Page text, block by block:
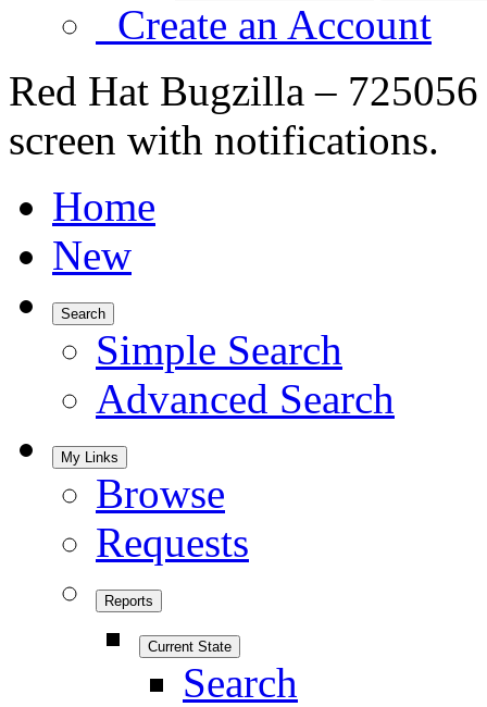
Create an Account
Red Hat Bugzilla –
screen with notifications.
Home
New
Search
Simple Search
Advanced Search
My Links
Browse
Requests
Reports
Current State
Search